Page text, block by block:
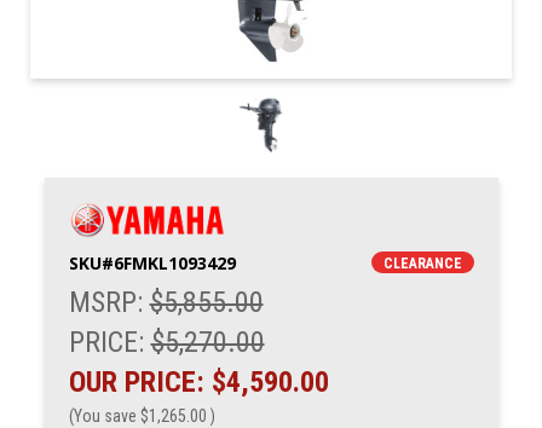
SKU#6FMKL1093429 CLEARANCE
MSRP:$5,855.00
PRICE:$5,270.00
OUR PRICE: $4,590.00
(You save $1,265.00 )